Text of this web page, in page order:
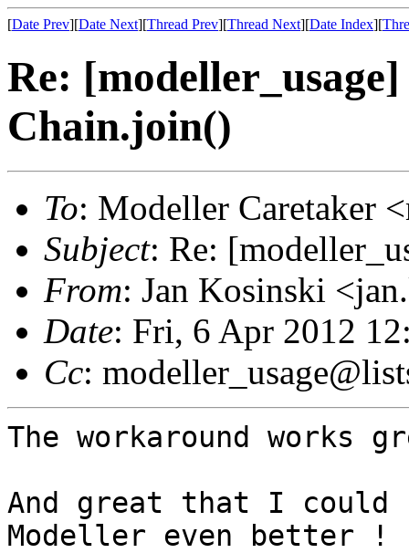
[Date Prev][Date Next][Thread Prev][Thread Next][Date Index][
Re:
Chain.join()
To: Modeller Caretaker
Subject: Re:
From: Jan Kosinski
Date: Fri, 6 Apr 2012
Cc:
The workaround works
And great that I could
Modeller even better